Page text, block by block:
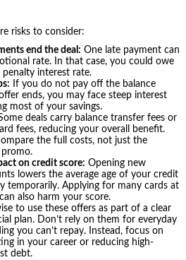
risks to consider:
end the deal: One late payment can
rate. In that case, you could owe
penalty interest rate.
If you do not pay off the balance
ends, you may face steep interest
most of your savings.
deals carry balance transfer fees or
fees, reducing your overall benefit.
the full costs, not just the
promo.
on credit score: Opening new
lowers the average age of your credit
temporarily. Applying for many cards at
also harm your score.
to use these offers as part of a clear
plan. Don’t rely on them for everyday
you can’t repay. Instead, focus on
in your career or reducing high-
debt.